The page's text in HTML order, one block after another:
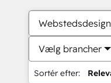
Webstedsdesign
Vælg brancher
Sortér efter: